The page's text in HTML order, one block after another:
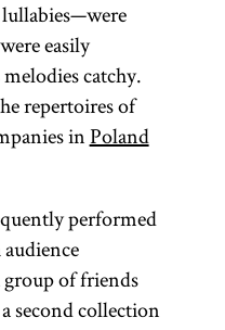
lullabies—were
easily
catchy.
repertoires of
inPoland
performed
of friends
second collection